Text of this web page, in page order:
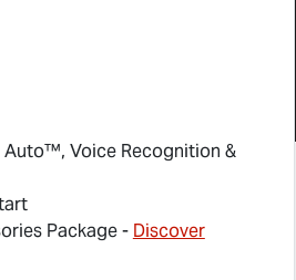
Voice Recognition &
Package - Discover